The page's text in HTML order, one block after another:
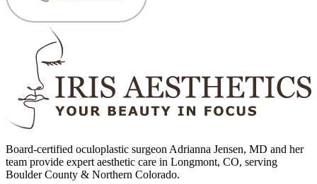
Board-certified oculoplastic surgeon Adrianna Jensen, MD and her
team provide expert aesthetic care in Longmont, CO, serving
Boulder County & Northern Colorado.